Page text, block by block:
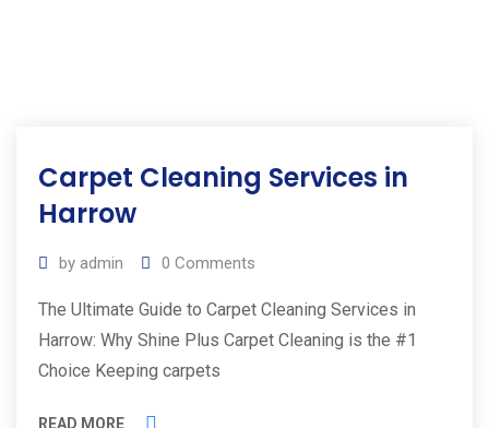
Carpet Cleaning Services in
Harrow
by admin 0 Comments
The Ultimate Guide to Carpet Cleaning Services in
Harrow: Why Shine Plus Carpet Cleaning is the #1
Choice Keeping carpets
READ MORE